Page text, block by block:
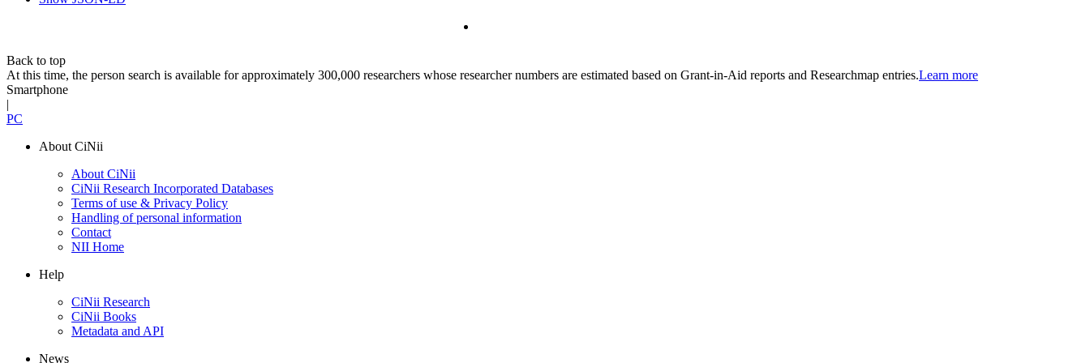
Back to top
At this time, the person search is available for approximately 300,000 researchers whose researcher numbers are estimated based on Grant-in-Aid reports and Researchmap entries.Learn more
Smartphone
|
PC
About CiNii
About CiNii
CiNii Research Incorporated Databases
Terms of use & Privacy Policy
Handling of personal information
Contact
NII Home
Help
CiNii Research
CiNii Books
Metadata and API
News